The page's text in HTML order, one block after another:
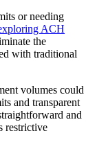
or needing
ACH
the
with traditional
volumes could
and transparent
and
restrictive